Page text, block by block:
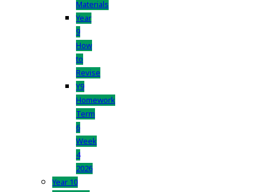
Materials
Year
9
How
to
Revise
Y9
Homework
Term
6
Week
4
2026
Year 10